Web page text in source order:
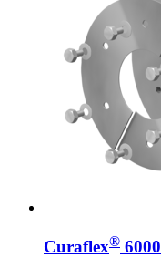
Curaflex® 6000